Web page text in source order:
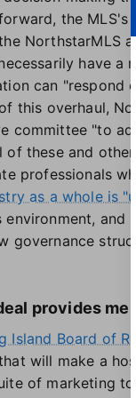
the
NorthstarMLS
have a
can "respond
this overhaul,
committee "to
of these and
professionals
as a whole is
environment, and
governance
provides
Island Board of
will make a
of marketing